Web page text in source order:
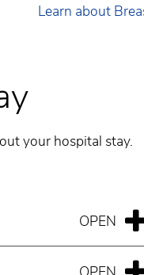
Learn about
your hospital stay.